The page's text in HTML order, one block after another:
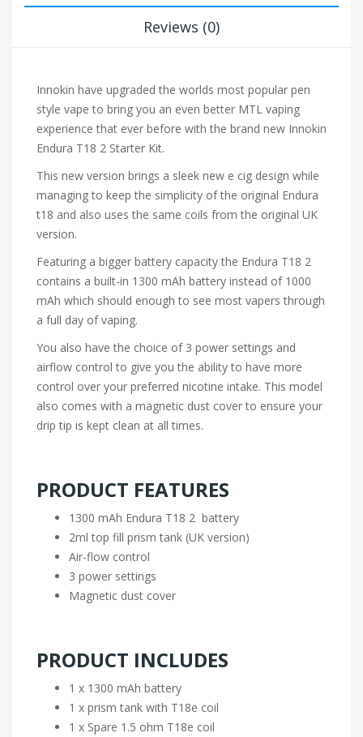
Reviews (0)
Innokin have upgraded the worlds most popular pen
style vape to bring you an even better MTL vaping
experience that ever before with the brand new Innokin
Endura T18 2 Starter Kit.
This new version brings a sleek new e cig design while
managing to keep the simplicity of the original Endura
t18 and also uses the same coils from the original UK
version.
Featuring a bigger battery capacity the Endura T18 2
contains a built-in 1300 mAh battery instead of 1000
mAh which should enough to see most vapers through
a full day of vaping.
You also have the choice of 3 power settings and
airflow control to give you the ability to have more
control over your preferred nicotine intake. This model
also comes with a magnetic dust cover to ensure your
drip tip is kept clean at all times.
PRODUCT FEATURES
1300 mAh Endura T18 2 battery
2ml top fill prism tank (UK version)
Air-flow control
3 power settings
Magnetic dust cover
PRODUCT INCLUDES
1 x 1300 mAh battery
1 x prism tank with T18e coil
1 x Spare 1.5 ohm T18e coil